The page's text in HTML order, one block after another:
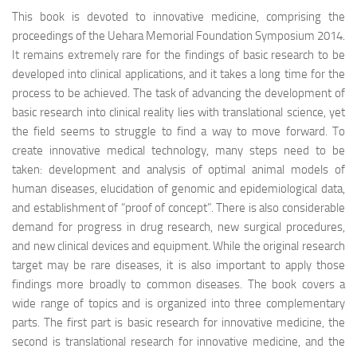
This book is devoted to innovative medicine, comprising the
proceedings of the Uehara Memorial Foundation Symposium 2014.
It remains extremely rare for the findings of basic research to be
developed into clinical applications, and it takes a long time for the
process to be achieved. The task of advancing the development of
basic research into clinical reality lies with translational science, yet
the field seems to struggle to find a way to move forward. To
create innovative medical technology, many steps need to be
taken: development and analysis of optimal animal models of
human diseases, elucidation of genomic and epidemiological data,
and establishment of “proof of concept”. There is also considerable
demand for progress in drug research, new surgical procedures,
and new clinical devices and equipment. While the original research
target may be rare diseases, it is also important to apply those
findings more broadly to common diseases. The book covers a
wide range of topics and is organized into three complementary
parts. The first part is basic research for innovative medicine, the
second is translational research for innovative medicine, and the